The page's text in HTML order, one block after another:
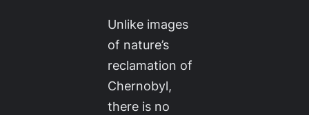
Unlike images
of nature’s
reclamation of
Chernobyl,
there is no